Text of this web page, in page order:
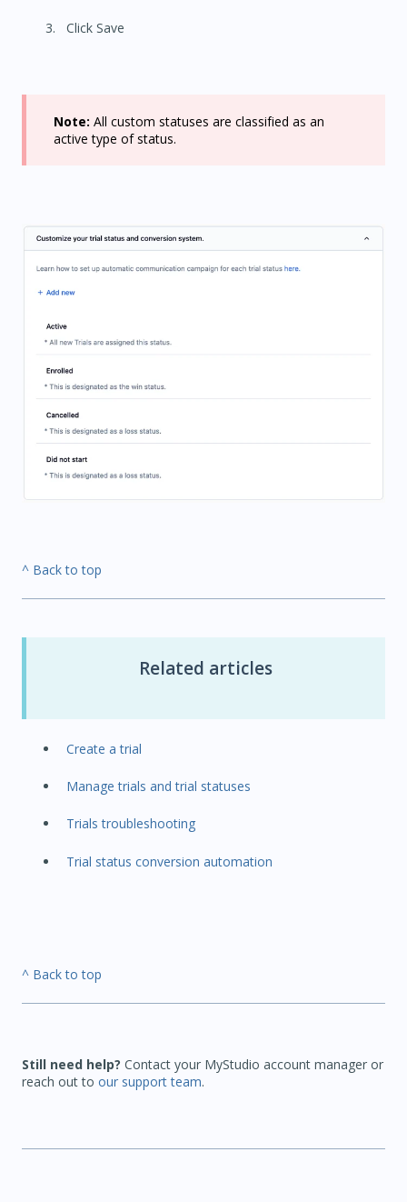
Click Save
Note: All custom statuses are classified as an
active type of status.
^ Back to top
Related articles
Create a trial
Manage trials and trial statuses
Trials troubleshooting
Trial status conversion automation
^ Back to top
Still need help? Contact your MyStudio account manager or
reach out to our support team.